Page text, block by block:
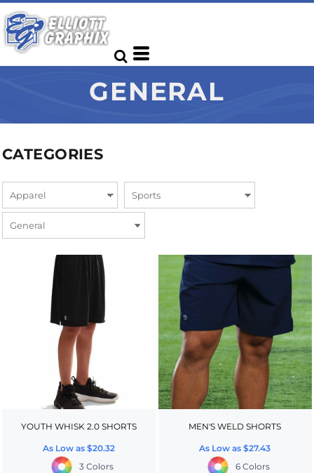
GENERAL
CATEGORIES
YOUTH WHISK 2.0 SHORTS
As Low as$20.32
3 Colors
MEN'S WELD SHORTS
As Low as$27.43
6 Colors